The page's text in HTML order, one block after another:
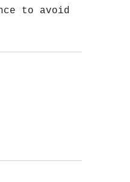
to avoid